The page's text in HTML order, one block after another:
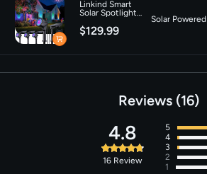
Number of Light
Sources
Voltage ‎3.7 Volts
Linkind Smart
Solar Spotlight
Ring Lighting- 4
Pack
$129.99
Solar Powered
Reviews 16
4.8
16 Review
5
4
3
2
1